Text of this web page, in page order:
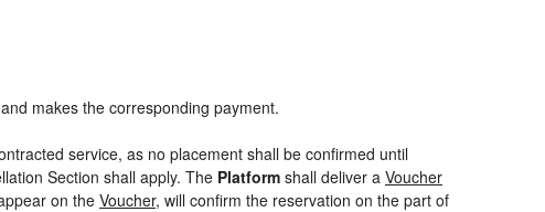
makes the corresponding payment.
service, as no placement shall be confirmed until
Section shall apply. The Platform shall deliver a Voucher
on the Voucher, will confirm the reservation on the part of